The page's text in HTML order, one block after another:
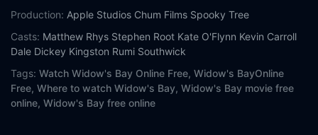
Production: Apple Studios Chum Films Spooky Tree
Casts: Matthew Rhys Stephen Root Kate O'Flynn Kevin Carroll
Dale Dickey Kingston Rumi Southwick
Tags: Watch Widow's Bay Online Free, Widow's BayOnline
Free, Where to watch Widow's Bay, Widow's Bay movie free
online, Widow's Bay free online